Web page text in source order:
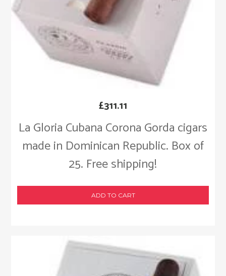
La Gloria Cubana Corona Gorda cigars
made in Dominican Republic. Box of
25. Free shipping!
£311.11
ADD TO CART